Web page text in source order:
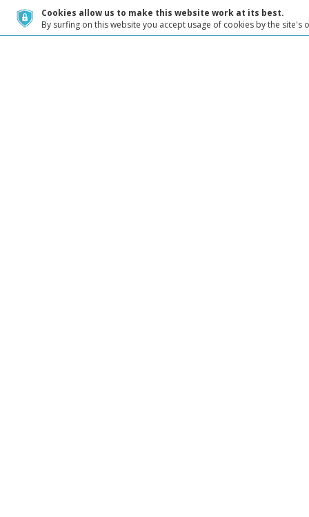
Cookies allow us to make this website work at its best.
By surfing on this website you accept usage of cookies by the site's